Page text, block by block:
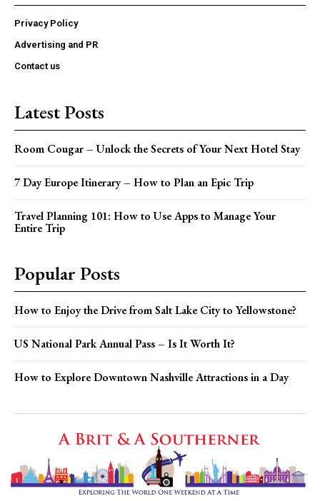
Privacy Policy
Advertising and PR
Contact us
Latest Posts
Room Cougar – Unlock the Secrets of Your Next Hotel Stay
7 Day Europe Itinerary – How to Plan an Epic Trip
Travel Planning 101: How to Use Apps to Manage Your
Entire Trip
Popular Posts
How to Enjoy the Drive from Salt Lake City to Yellowstone?
US National Park Annual Pass – Is It Worth It?
How to Explore Downtown Nashville Attractions in a Day